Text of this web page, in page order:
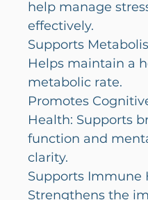
help manage
effectively.
Supports
Helps maintain a
metabolic rate.
Promotes
Health: Supports
function and
clarity.
Supports Immune
Strengthens the